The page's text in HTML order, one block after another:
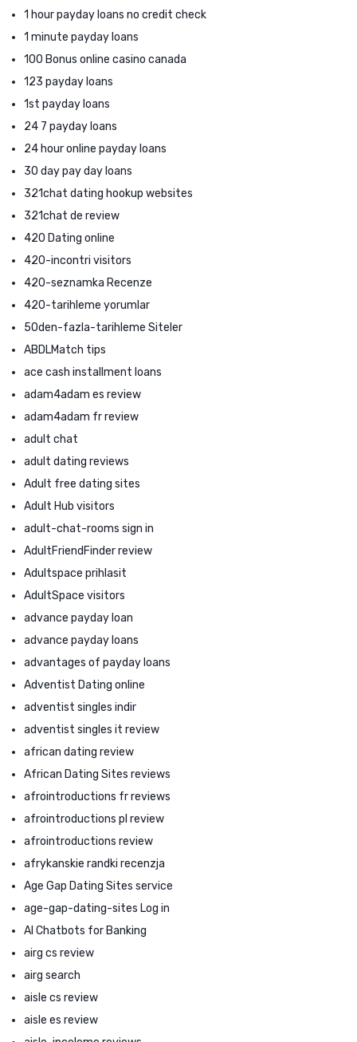
1 hour payday loans no credit check
1 minute payday loans
100 Bonus online casino canada
123 payday loans
1st payday loans
24 7 payday loans
24 hour online payday loans
30 day pay day loans
321chat dating hookup websites
321chat de review
420 Dating online
420-incontri visitors
420-seznamka Recenze
420-tarihleme yorumlar
50den-fazla-tarihleme Siteler
ABDLMatch tips
ace cash installment loans
adam4adam es review
adam4adam fr review
adult chat
adult dating reviews
Adult free dating sites
Adult Hub visitors
adult-chat-rooms sign in
AdultFriendFinder review
Adultspace prihlasit
AdultSpace visitors
advance payday loan
advance payday loans
advantages of payday loans
Adventist Dating online
adventist singles indir
adventist singles it review
african dating review
African Dating Sites reviews
afrointroductions fr reviews
afrointroductions pl review
afrointroductions review
afrykanskie randki recenzja
Age Gap Dating Sites service
age-gap-dating-sites Log in
AI Chatbots for Banking
airg cs review
airg search
aisle cs review
aisle es review